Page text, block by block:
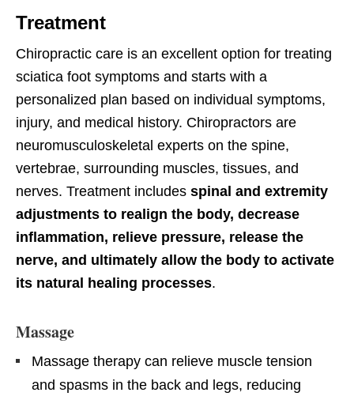
Treatment
Chiropractic care is an excellent option for treating
sciatica foot symptoms and starts with a
personalized plan based on individual symptoms,
injury, and medical history. Chiropractors are
neuromusculoskeletal experts on the spine,
vertebrae, surrounding muscles, tissues, and
nerves. Treatment includes spinal and extremity
adjustments to realign the body, decrease
inflammation, relieve pressure, release the
nerve, and ultimately allow the body to activate
its natural healing processes.
Massage
Massage therapy can relieve muscle tension
and spasms in the back and legs, reducing